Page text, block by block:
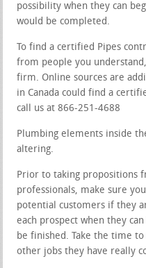
possibility when they can
would be completed.
To find a certified Pipes
from people you
firm. Online sources are
in Canada could find a
call us at 866-251-4688
Plumbing elements inside
altering.
Prior to taking propositions
professionals, make sure
potential customers if they
each prospect when they
be finished. Take the time
other jobs they have really